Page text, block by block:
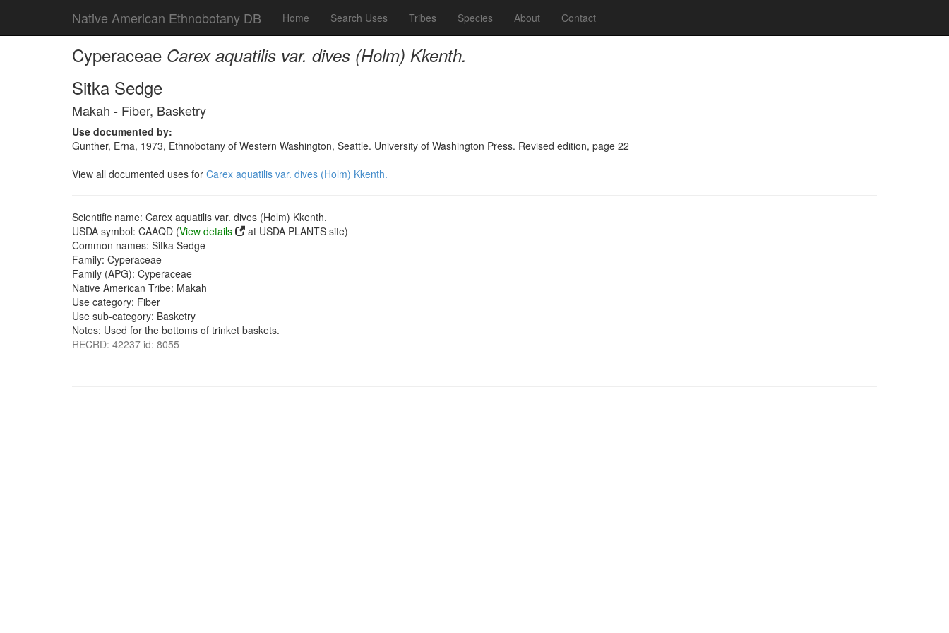
Native American Ethnobotany DB Home Search Uses Tribes Species About Contact
Cyperaceae Carex aquatilis var. dives (Holm) Kkenth.
Sitka Sedge
Makah - Fiber, Basketry
Use documented by:
Gunther, Erna, 1973, Ethnobotany of Western Washington, Seattle. University of Washington Press. Revised edition, page 22
View all documented uses for Carex aquatilis var. dives (Holm) Kkenth.
Scientific name: Carex aquatilis var. dives (Holm) Kkenth.
USDA symbol: CAAQD (View details
at USDA PLANTS site)
Common names: Sitka Sedge
Family: Cyperaceae
Family (APG): Cyperaceae
Native American Tribe: Makah
Use category: Fiber
Use sub-category: Basketry
Notes: Used for the bottoms of trinket baskets.
RECRD: 42237 id: 8055